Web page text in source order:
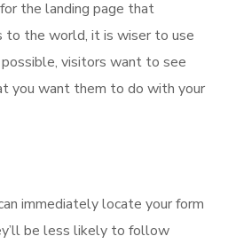
the landing page that
to the world, it is wiser to use
visitors want to see
you want them to do with your
immediately locate your form
be less likely to follow